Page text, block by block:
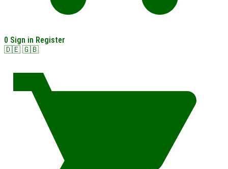
0 Sign in Register
🇩🇪 🇬🇧